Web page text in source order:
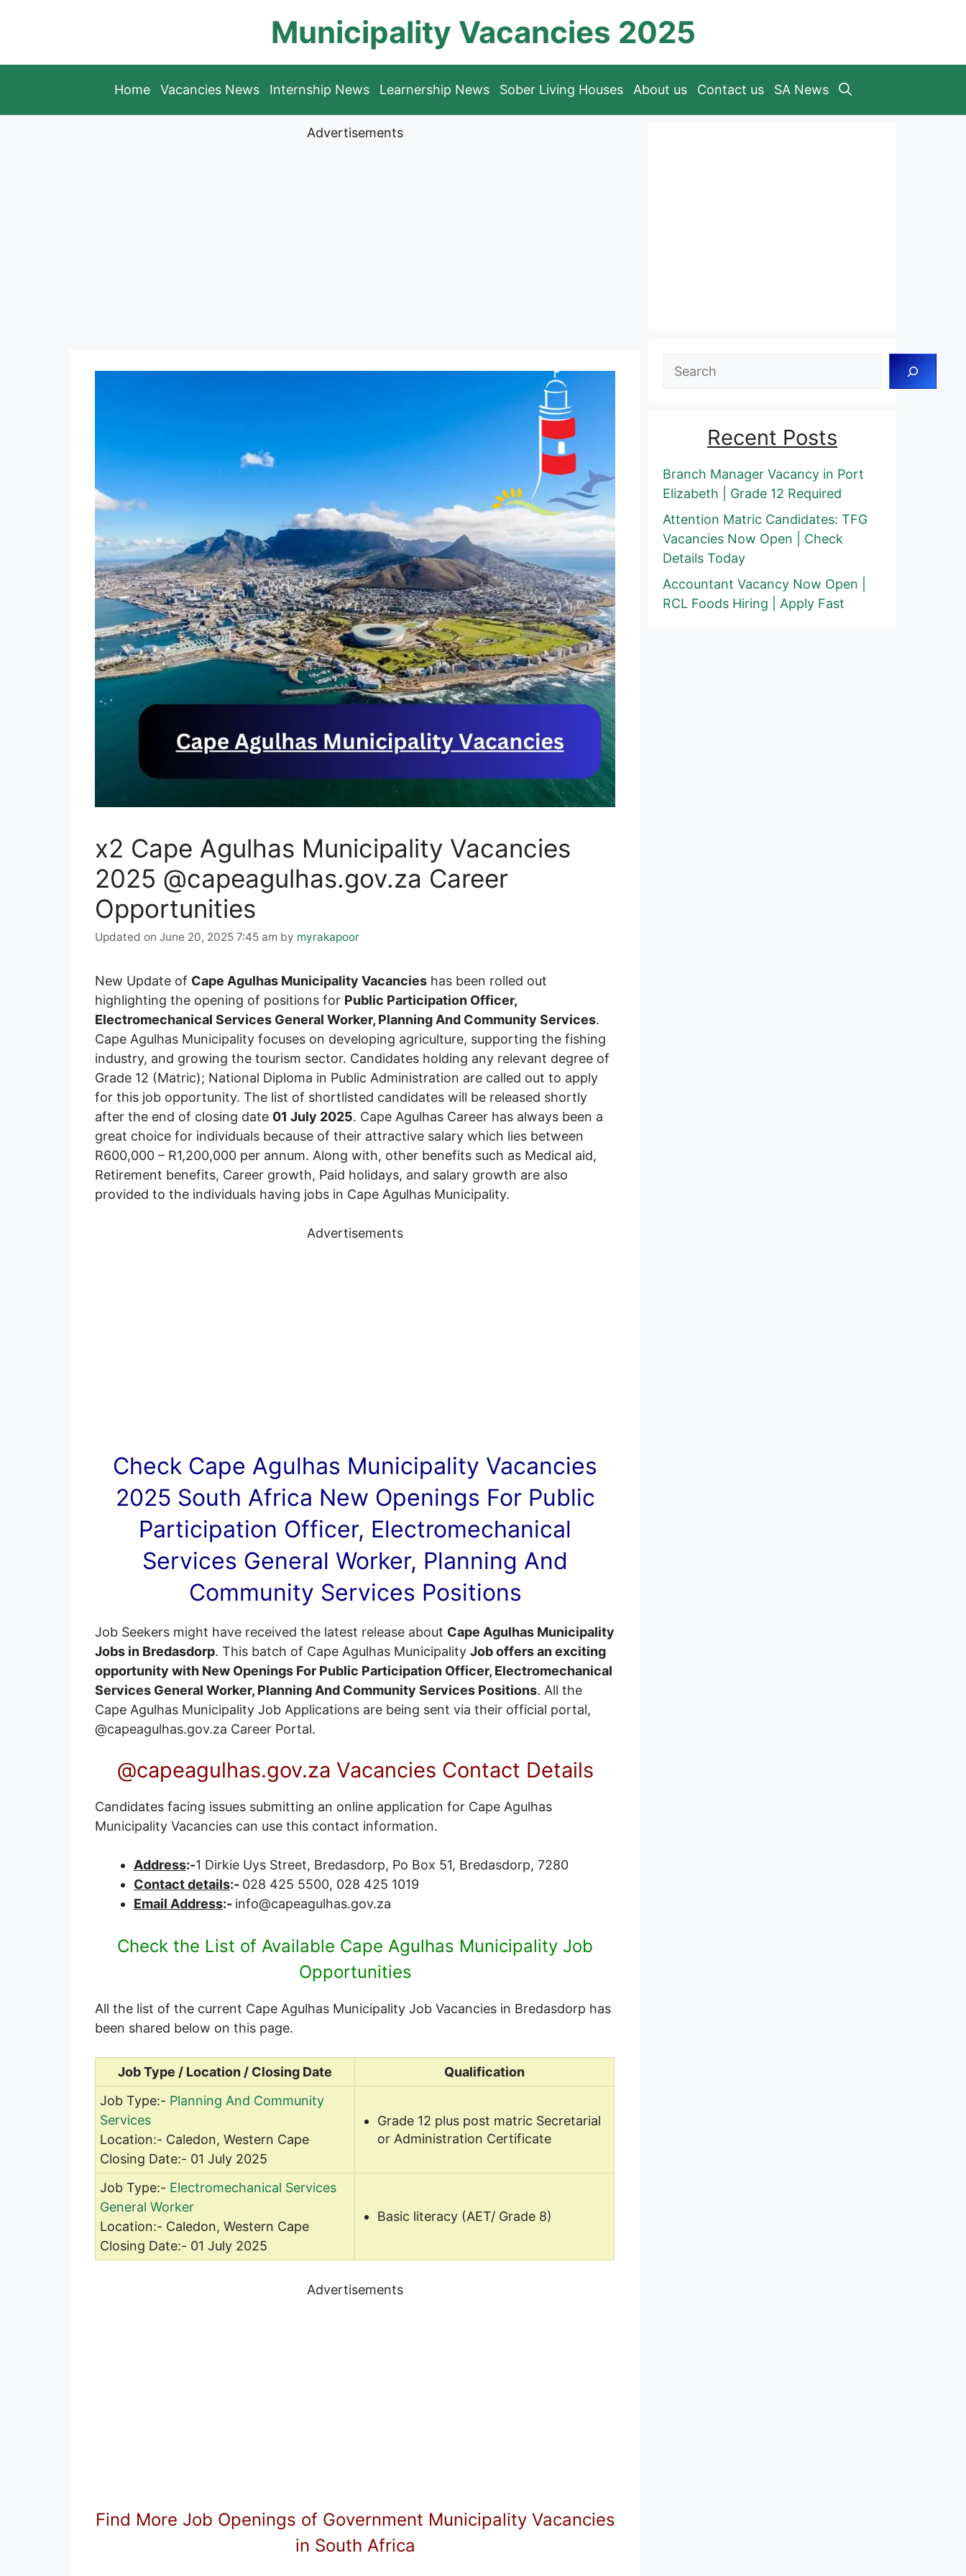
Municipality Vacancies 2025
Home Vacancies News Internship News Learnership News Sober Living Houses About us Contact us SA News
Advertisements
x2 Cape Agulhas Municipality Vacancies
2025 @capeagulhas.gov.za Career
Opportunities
Updated on June 20, 2025 7:45 am by myrakapoor
New Update of Cape Agulhas Municipality Vacancies has been rolled out
highlighting the opening of positions for Public Participation Officer,
Electromechanical Services General Worker, Planning And Community Services.
Cape Agulhas Municipality focuses on developing agriculture, supporting the fishing
industry, and growing the tourism sector. Candidates holding any relevant degree of
Grade 12 (Matric); National Diploma in Public Administration are called out to apply
for this job opportunity. The list of shortlisted candidates will be released shortly
after the end of closing date 01 July 2025. Cape Agulhas Career has always been a
great choice for individuals because of their attractive salary which lies between
R600,000 – R1,200,000 per annum. Along with, other benefits such as Medical aid,
Retirement benefits, Career growth, Paid holidays, and salary growth are also
provided to the individuals having jobs in Cape Agulhas Municipality.
Advertisements
Check Cape Agulhas Municipality Vacancies
2025 South Africa New Openings For Public
Participation Officer, Electromechanical
Services General Worker, Planning And
Community Services Positions
Job Seekers might have received the latest release about Cape Agulhas Municipality
Jobs in Bredasdorp. This batch of Cape Agulhas Municipality Job offers an exciting
opportunity with New Openings For Public Participation Officer, Electromechanical
Services General Worker, Planning And Community Services Positions. All the
Cape Agulhas Municipality Job Applications are being sent via their official portal,
@capeagulhas.gov.za Career Portal.
@capeagulhas.gov.za Vacancies Contact Details
Candidates facing issues submitting an online application for Cape Agulhas
Municipality Vacancies can use this contact information.
Address:-1 Dirkie Uys Street, Bredasdorp, Po Box 51, Bredasdorp, 7280
Contact details:- 028 425 5500, 028 425 1019
Email Address:- info@capeagulhas.gov.za
Check the List of Available Cape Agulhas Municipality Job
Opportunities
All the list of the current Cape Agulhas Municipality Job Vacancies in Bredasdorp has
been shared below on this page.
Job Type / Location / Closing Date
Qualification
Job Type:- Planning And Community
Services
Location:- Caledon, Western Cape
Closing Date:- 01 July 2025
Grade 12 plus post matric Secretarial
or Administration Certificate
Job Type:- Electromechanical Services
General Worker
Location:- Caledon, Western Cape
Closing Date:- 01 July 2025
Basic literacy (AET/ Grade 8)
Advertisements
Find More Job Openings of Government Municipality Vacancies
in South Africa
Search
Recent Posts
Branch Manager Vacancy in Port
Elizabeth | Grade 12 Required
Attention Matric Candidates: TFG
Vacancies Now Open | Check
Details Today
Accountant Vacancy Now Open |
RCL Foods Hiring | Apply Fast